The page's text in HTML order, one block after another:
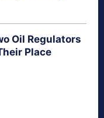
Oil Regulators
Place